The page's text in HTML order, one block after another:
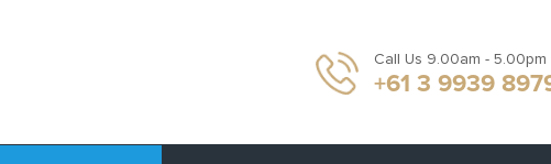
Call Us 9.00am - 5.00pm
+61 3 9939